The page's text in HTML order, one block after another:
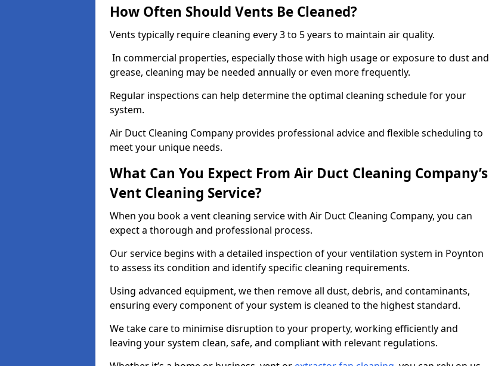
How Often Should Vents Be Cleaned?
Vents typically require cleaning every 3 to 5 years to maintain air quality.
In commercial properties, especially those with high usage or exposure to dust and
grease, cleaning may be needed annually or even more frequently.
Regular inspections can help determine the optimal cleaning schedule for your
system.
Air Duct Cleaning Company provides professional advice and flexible scheduling to
meet your unique needs.
What Can You Expect From Air Duct Cleaning Company’s
Vent Cleaning Service?
When you book a vent cleaning service with Air Duct Cleaning Company, you can
expect a thorough and professional process.
Our service begins with a detailed inspection of your ventilation system in Poynton
to assess its condition and identify specific cleaning requirements.
Using advanced equipment, we then remove all dust, debris, and contaminants,
ensuring every component of your system is cleaned to the highest standard.
We take care to minimise disruption to your property, working efficiently and
leaving your system clean, safe, and compliant with relevant regulations.